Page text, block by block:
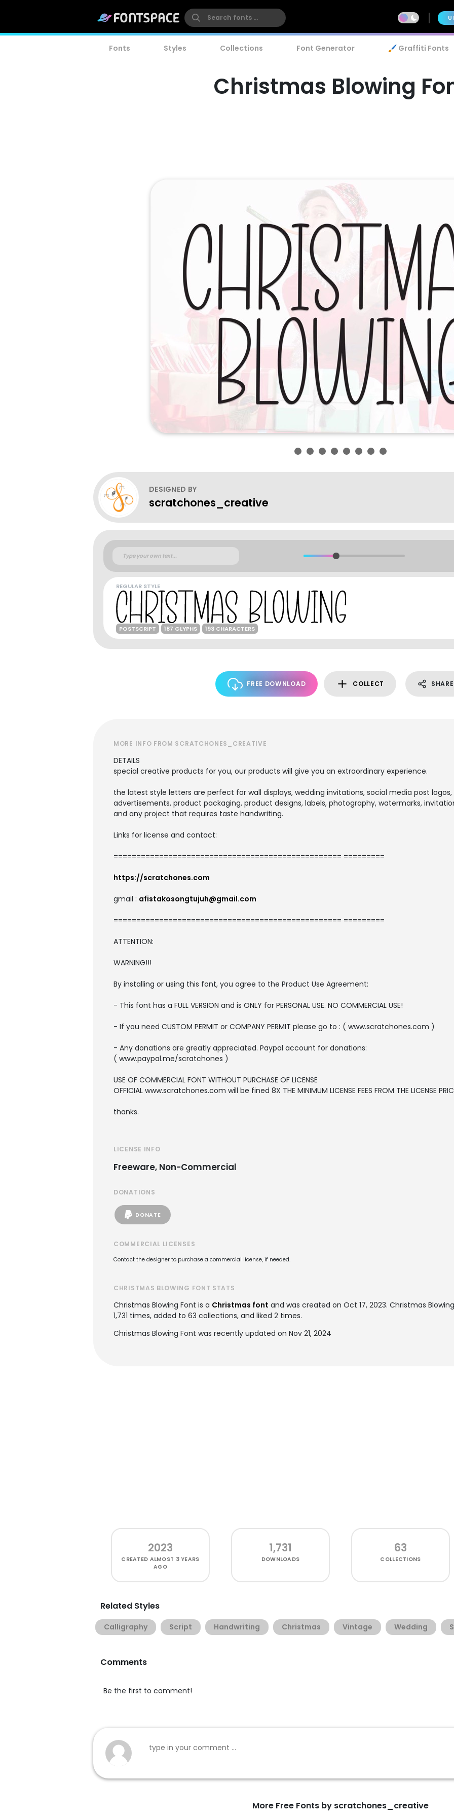
Fonts Styles Collections Font Generator 🖌️ Graffiti Fonts
Christmas Blowing
DESIGNED BY
scratchones_creative
REGULAR STYLE
POSTSCRIPT 187 GLYPHS 193 CHARACTERS
FREE DOWNLOAD COLLECT SHARE
MORE INFO FROM SCRATCHONES_CREATIVE
DETAILS
special creative products for you, our products will give you an extraordinary experience.
the latest style letters are perfect for wall displays, wedding invitations, social media post logos,
advertisements, product packaging, product designs, labels, photography, watermarks,
and any project that requires taste handwriting.
Links for license and contact:
================================================== =========
https://scratchones.com
gmail : afistakosongtujuh@gmail.com
================================================== =========
ATTENTION:
WARNING!!!
By installing or using this font, you agree to the Product Use Agreement:
- This font has a FULL VERSION and is ONLY for PERSONAL USE. NO COMMERCIAL USE!
- If you need CUSTOM PERMIT or COMPANY PERMIT please go to : ( www.scratchones.com )
- Any donations are greatly appreciated. Paypal account for donations:
( www.paypal.me/scratchones )
USE OF COMMERCIAL FONT WITHOUT PURCHASE OF LICENSE
OFFICIAL www.scratchones.com will be fined 8X THE MINIMUM LICENSE FEES FROM THE LICENSE
thanks.
LICENSE INFO
Freeware, Non-Commercial
DONATIONS
DONATE
COMMERCIAL LICENSES
Contact the designer to purchase a commercial license, if needed.
CHRISTMAS BLOWING FONT STATS
Christmas Blowing Font is a Christmas font and was created on Oct 17, 2023. Christmas
1,731 times, added to 63 collections, and liked 2 times.
Christmas Blowing Font was recently updated on Nov 21, 2024
2023
CREATED ALMOST 3 YEARS
AGO
1,731
DOWNLOADS
63
COLLECTIONS
Related Styles
Calligraphy Script Handwriting Christmas Vintage Wedding
Comments
Be the first to comment!
More Free Fonts by scratchones_creative